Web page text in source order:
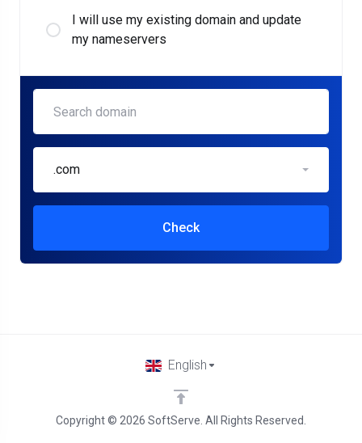
I will use my existing domain and update
my nameservers
.com
Check
Copyright © 2026 SoftServe. All Rights Reserved.
English